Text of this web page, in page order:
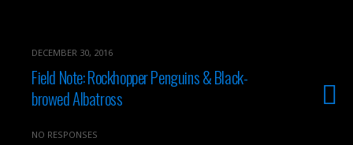
DECEMBER 30, 2016
Field Note: Rockhopper Penguins & Black-
browed Albatross
NO RESPONSES